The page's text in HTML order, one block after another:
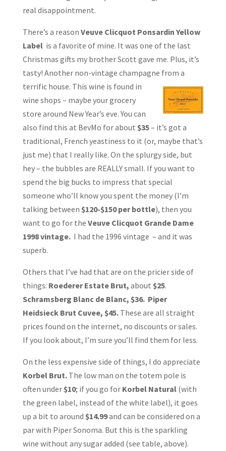
real disappointment.
There’s a reason Veuve Clicquot Ponsardin Yellow
Labelis a favorite of mine. It was one of the last
Christmas gifts my brother Scott gave me. Plus, it’s
tasty! Another non-vintage champagne from a
terrific house. This wine is found in
wine shops – maybe your grocery
store around New Year’s eve. You can
also find this at BevMo for about $35– it’s got a
traditional, French yeastiness to it (or, maybe that’s
just me) that I really like. On the splurgy side, but
hey – the bubbles are REALLY small. If you want to
spend the big bucks to impress that special
someone who’ll know you spent the money (I’m
talking between $120-$150 per bottle), then you
want to go for the Veuve Clicquot Grande Dame
1998 vintage.I had the 1996 vintage – and it was
superb.
Others that I’ve had that are on the pricier side of
things: Roederer Estate Brut, about $25.
Schramsberg Blanc de Blanc, $36. Piper
Heidsieck Brut Cuvee, $45.These are all straight
prices found on the internet, no discounts or sales.
If you look about, I’m sure you’ll find them for less.
On the less expensive side of things, I do appreciate
Korbel Brut.The low man on the totem pole is
often under $10; if you go for Korbel Natural(with
the green label, instead of the white label), it goes
up a bit to around $14.99and can be considered on a
par with Piper Sonoma. But this is the sparkling
wine without any sugar added (see table, above).